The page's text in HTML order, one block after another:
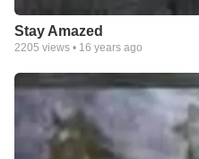
Stay Amazed
2205 views • 16 years ago